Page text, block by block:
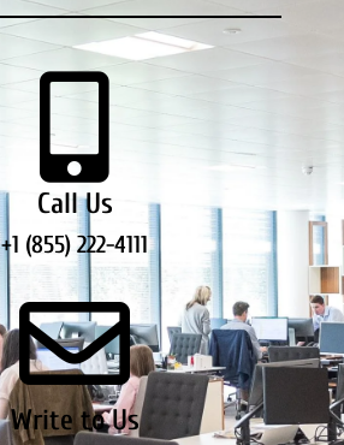
Call Us
+1 (855) 222-4111
Write to Us